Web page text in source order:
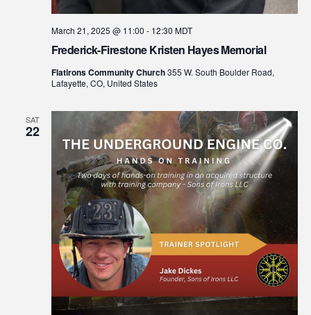
Frederick-Firestone Kristen Hayes Memorial
March 21, 2025 @ 11:00 - 12:30 MDT
Flatirons Community Church355 W. South Boulder Road,
Lafayette, CO, United States
SAT
22